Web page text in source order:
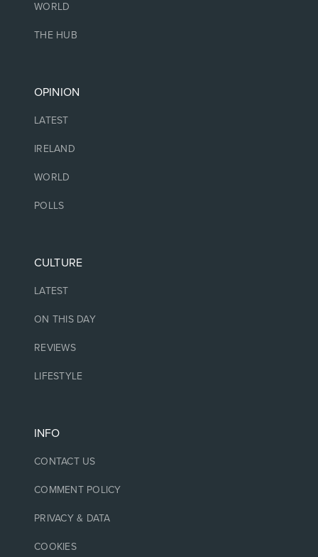
WORLD
THE HUB
OPINION
LATEST
IRELAND
WORLD
POLLS
CULTURE
LATEST
ON THIS DAY
REVIEWS
LIFESTYLE
INFO
CONTACT US
COMMENT POLICY
PRIVACY & DATA
COOKIES